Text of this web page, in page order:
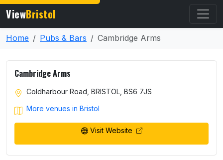
ViewBristol
Home Pubs & Bars Cambridge Arms
Cambridge Arms
Coldharbour Road, BRISTOL, BS6 7JS
More venues in Bristol
Visit Website